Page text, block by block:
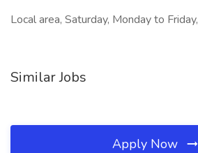
Local area, Saturday, Monday to Friday,
Similar Jobs
Apply Now